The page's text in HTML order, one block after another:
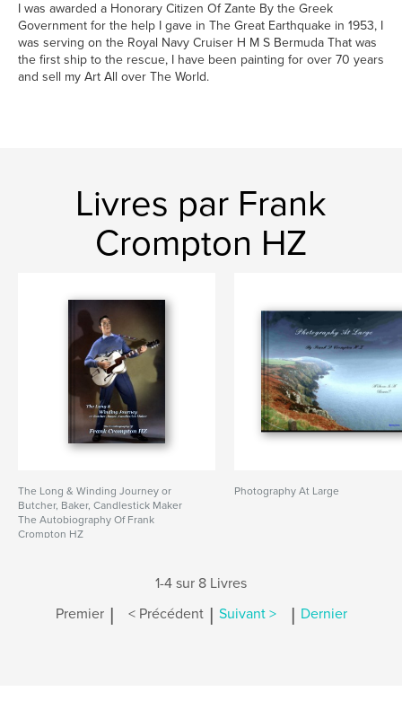
I was awarded a Honorary Citizen Of Zante By the Greek
Government for the help I gave in The Great Earthquake in 1953, I
was serving on the Royal Navy Cruiser H M S Bermuda That was
the first ship to the rescue, I have been painting for over 70 years
and sell my Art All over The World.
Livres par Frank
Crompton HZ
The Long & Winding Journey or
Butcher, Baker, Candlestick Maker
The Autobiography Of Frank
Crompton HZ
Photography At Large
1-4 sur 8 Livres
Premier | < Précédent | Suivant > | Dernier